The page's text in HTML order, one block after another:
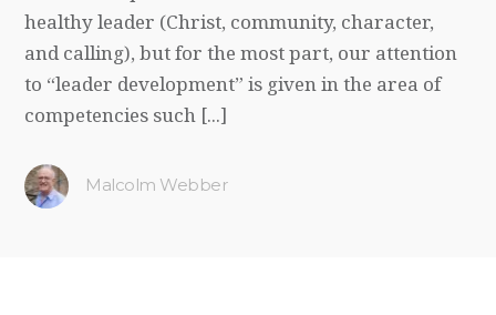
healthy leader (Christ, community, character,
and calling), but for the most part, our attention
to “leader development” is given in the area of
competencies such [...]
Malcolm Webber